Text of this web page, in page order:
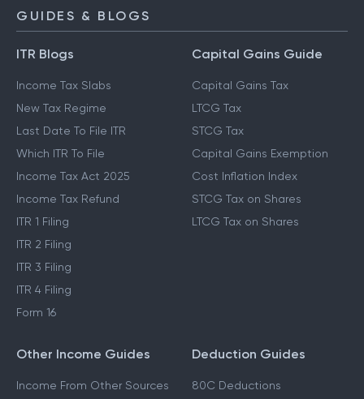
GUIDES & BLOGS
ITR Blogs
Income Tax Slabs
New Tax Regime
Last Date To File ITR
Which ITR To File
Income Tax Act 2025
Income Tax Refund
ITR 1 Filing
ITR 2 Filing
ITR 3 Filing
ITR 4 Filing
Form 16
Capital Gains Guide
Capital Gains Tax
LTCG Tax
STCG Tax
Capital Gains Exemption
Cost Inflation Index
STCG Tax on Shares
LTCG Tax on Shares
Other Income Guides
Income From Other Sources
Deduction Guides
80C Deductions